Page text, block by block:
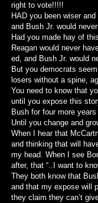
right to vote!!!!!
HAD you been wiser
and Bush Jr. would
Had you made hay of
Reagan would never
ed, and Bush Jr. would
But you democrats
losers without a spine,
You need to know that
until you expose this
Bush for four more
Until you change and
When I hear that
and thinking that will
my head. When I see
after, that “..I want to
They both know that
and that my expose will
they claim they can’t